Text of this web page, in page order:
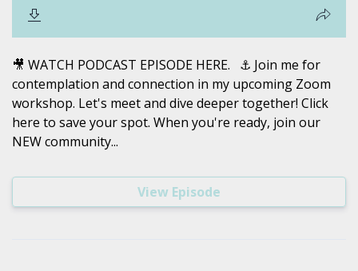
🎥 WATCH PODCAST EPISODE HERE. ⚓️ Join me for
contemplation and connection in my upcoming Zoom
workshop. Let's meet and dive deeper together! Click
here to save your spot. When you're ready, join our
NEW community...
View Episode